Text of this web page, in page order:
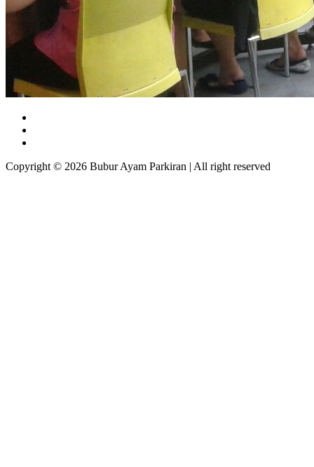
Copyright © 2026 Bubur Ayam Parkiran | All right reserved